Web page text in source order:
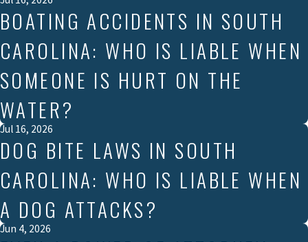
BOATING ACCIDENTS IN SOUTH
CAROLINA: WHO IS LIABLE WHEN
SOMEONE IS HURT ON THE
WATER?
Jul 16, 2026
DOG BITE LAWS IN SOUTH
CAROLINA: WHO IS LIABLE WHEN
A DOG ATTACKS?
Jun 4, 2026